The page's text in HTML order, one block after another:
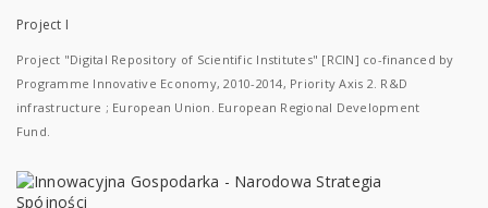
Project I
Project "Digital Repository of Scientific Institutes" [RCIN] co-financed by
Programme Innovative Economy, 2010-2014, Priority Axis 2. R&D
infrastructure ; European Union. European Regional Development
Fund.